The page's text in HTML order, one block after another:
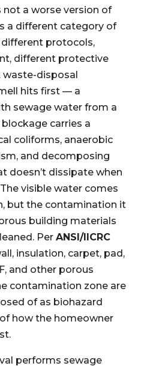
not a worse version of
a different category of
protocols,
different protective
waste-disposal
hits first — a
sewage water from a
carries a
coliforms, anaerobic
and decomposing
doesn’t dissipate when
visible water comes
but the contamination it
building materials
Per ANSI/IICRC
insulation, carpet, pad,
and other porous
contamination zone are
of as biohazard
how the homeowner
performs sewage